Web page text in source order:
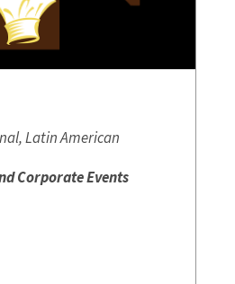
Latin American
Corporate Events